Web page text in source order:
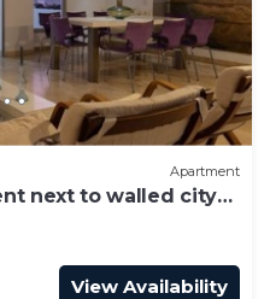
Apartment
next to walled city
View Availability